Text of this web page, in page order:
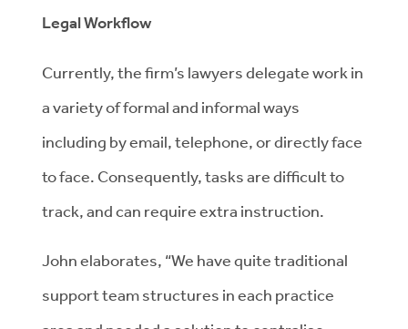
Legal Workflow
Currently, the firm’s lawyers delegate work in
a variety of formal and informal ways
including by email, telephone, or directly face
to face. Consequently, tasks are difficult to
track, and can require extra instruction.
John elaborates, “We have quite traditional
support team structures in each practice